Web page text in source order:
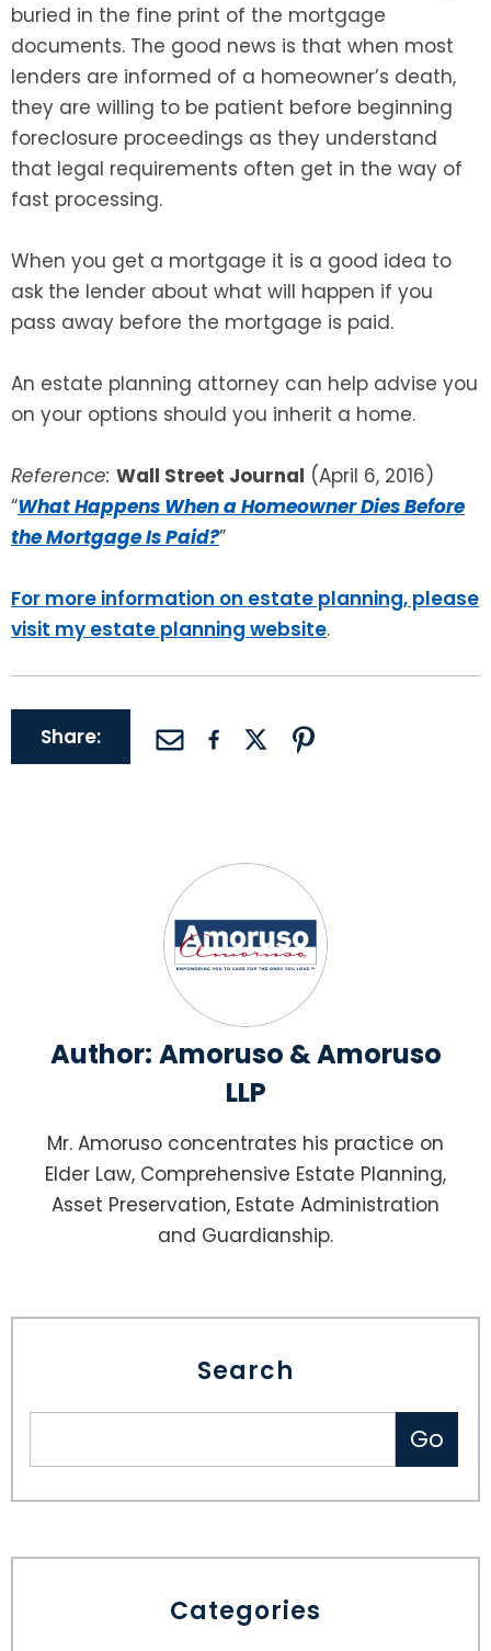
buried in the fine print of the mortgage
documents. The good news is that when most
lenders are informed of a homeowner’s death,
they are willing to be patient before beginning
foreclosure proceedings as they understand
that legal requirements often get in the way of
fast processing.
When you get a mortgage it is a good idea to
ask the lender about what will happen if you
pass away before the mortgage is paid.
An estate planning attorney can help advise you
on your options should you inherit a home.
Reference: Wall Street Journal (April 6, 2016)
“What Happens When a Homeowner Dies Before
the Mortgage Is Paid?”
For more information on estate planning, please
visit my estate planning website.
Share:
Author: Amoruso & Amoruso
LLP
Mr. Amoruso concentrates his practice on
Elder Law, Comprehensive Estate Planning,
Asset Preservation, Estate Administration
and Guardianship.
Search
Categories